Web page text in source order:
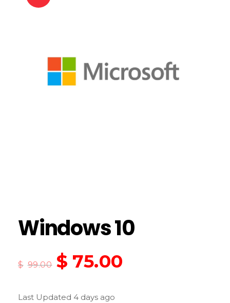
Windows 10
$ 99.00 $ 75.00
Last Updated 4 days ago